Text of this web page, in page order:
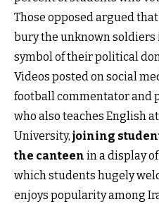
Those opposed argued
bury the unknown soldiers
symbol of their political
Videos posted on social
football commentator and
who also teaches English
University, joining
the canteen in a display
which students hugely
enjoys popularity among